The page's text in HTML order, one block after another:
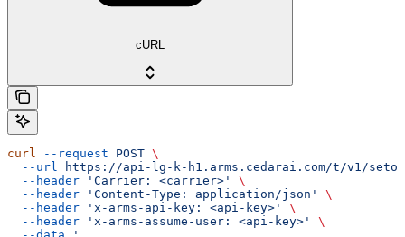
cURL
curl --request POST \
  --url
https://api-lg-k-h1.arms.cedarai.com/t/v1/
  --header
'Carrier: <carrier>'
\
  --header
'Content-Type: application/json'
\
  --header
'x-arms-api-key: <api-key>'
\
  --header
'x-arms-assume-user: <api-key>'
\